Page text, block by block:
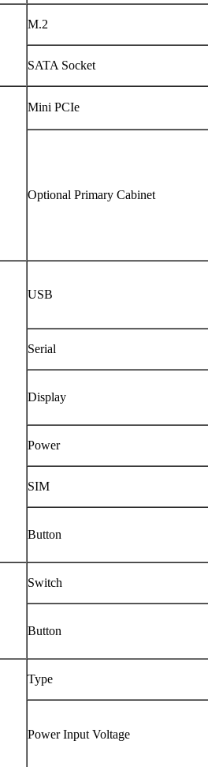
M.2
SATA Socket
Mini PCIe
Optional Primary Cabinet
USB
Serial
Display
Power
SIM
Button
Switch
Button
Type
Power Input Voltage